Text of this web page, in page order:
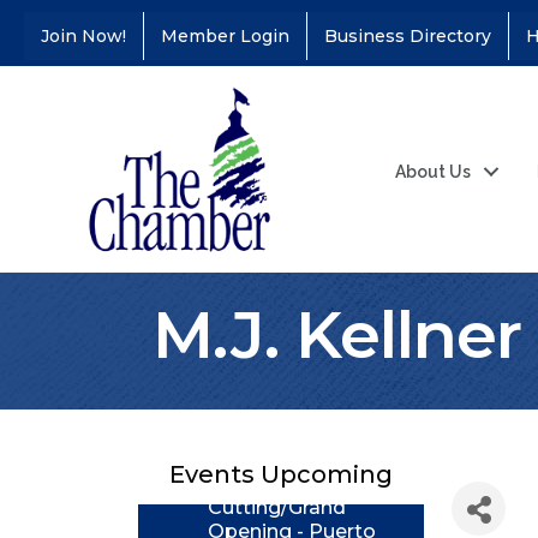
Join Now! Member Login Business Directory
About Us
M.J.
Events Upcoming
Aug 11
Coffee &
Educators Credit
Aug 24 Ribbon
Opening - Puerto